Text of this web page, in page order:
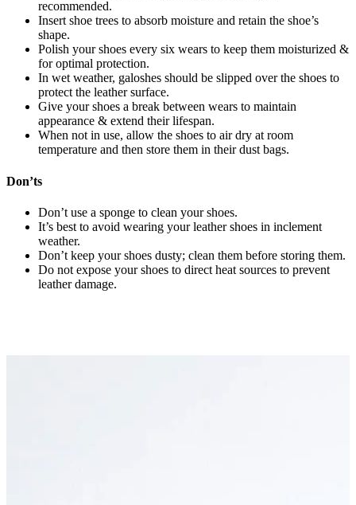
recommended.
Insert shoe trees to absorb moisture and retain the shoe’s
shape.
Polish your shoes every six wears to keep them moisturized &
for optimal protection.
In wet weather, galoshes should be slipped over the shoes to
protect the leather surface.
Give your shoes a break between wears to maintain
appearance & extend their lifespan.
When not in use, allow the shoes to air dry at room
temperature and then store them in their dust bags.
Don’ts
Don’t use a sponge to clean your shoes.
It’s best to avoid wearing your leather shoes in inclement
weather.
Don’t keep your shoes dusty; clean them before storing them.
Do not expose your shoes to direct heat sources to prevent
leather damage.